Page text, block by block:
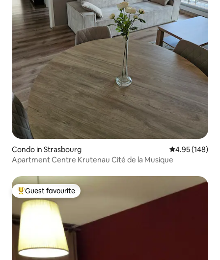
Condo in Strasbourg 4.95 out of 5
4.95 (148)
Apartment Centre Krutenau Cité de la Musique
Top guest favourite
Guest favourite